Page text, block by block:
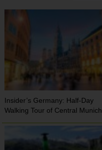
Insider’s Germany: Half-Day
Walking Tour of Central Munich